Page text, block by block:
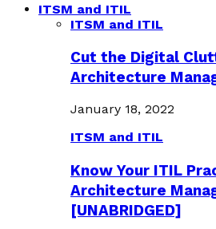
ITSM and ITIL
ITSM and ITIL
Cut the Digital
Architecture
January 18, 2022
ITSM and ITIL
Know Your ITIL
Architecture
[UNABRIDGED]